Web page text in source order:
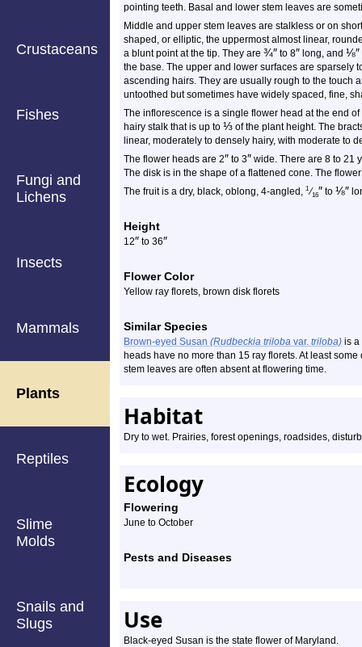
Crustaceans
Fishes
Fungi and
Lichens
Insects
Mammals
Plants
Reptiles
Slime
Molds
Snails and
Slugs
pointing teeth. Basal and lower stem leaves are
Middle and upper stem leaves are stalkless or on
shaped, or elliptic, the uppermost almost linear,
a blunt point at the tip. They are ¾″ to 8″ long, and ⅛″
the base. The upper and lower surfaces are sparsely
ascending hairs. They are usually rough to the touch
untoothed but sometimes have widely spaced, fine,
The inflorescence is a single flower head at the end
hairy stalk that is up to ⅓ of the plant height. The
linear, moderately to densely hairy, with moderate to
The flower heads are 2″ to 3″ wide. There are 8 to 21
The disk is in the shape of a flattened cone. The
The fruit is a dry, black, oblong, 4-angled, 1 ⁄16″ to ⅛″
Height
12″ to 36″
Flower Color
Yellow ray florets, brown disk florets
Similar Species
Brown-eyed Susan (Rudbeckia triloba var. triloba) is a
heads have no more than 15 ray florets. At least
stem leaves are often absent at flowering time.
Habitat
Dry to wet. Prairies, forest openings, roadsides,
Ecology
Flowering
June to October
Pests and Diseases
Use
Black-eyed Susan is the state flower of Maryland.